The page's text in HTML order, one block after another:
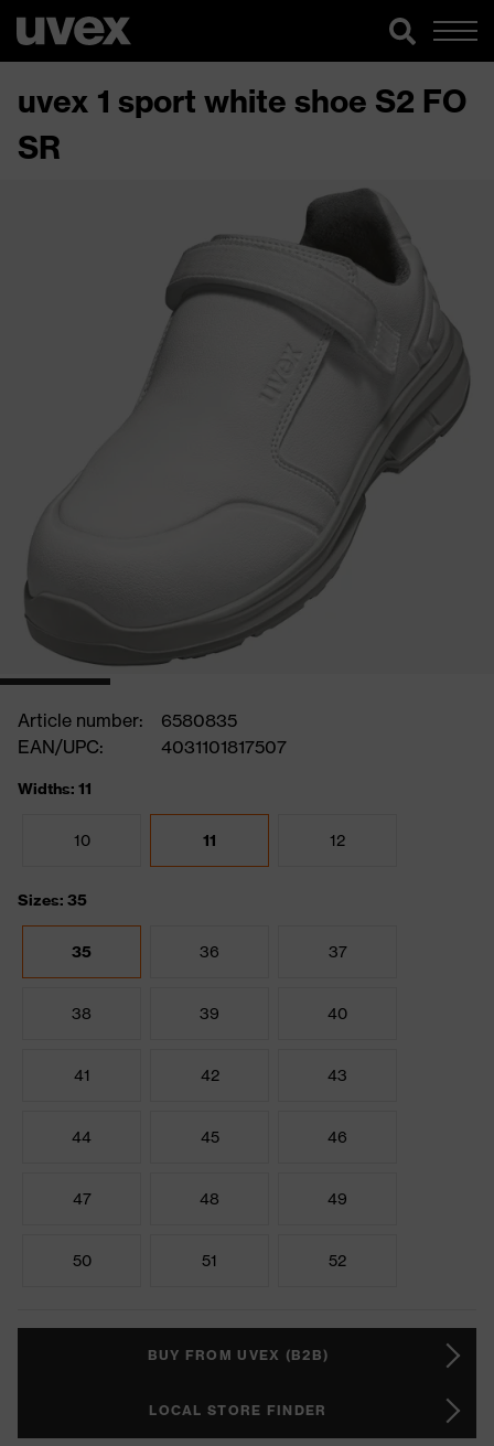
uvex 1 sport white shoe S2 FO
SR
Article number:
6580835
EAN/UPC:
4031101817507
Widths: 11
10 11 12
Sizes: 35
35 36 37
38 39 40
41 42 43
44 45 46
47 48 49
50 51 52
BUY FROM UVEX (B2B)
LOCAL STORE FINDER